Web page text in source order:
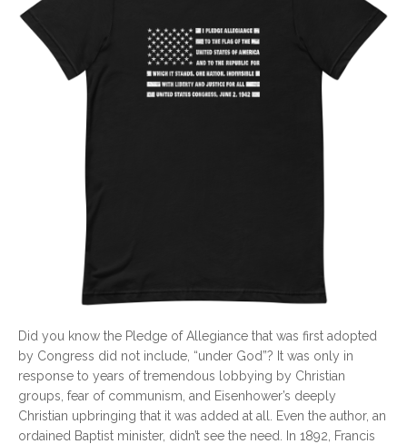
Did you know the Pledge of Allegiance that was first adopted
by Congress did not include, “under God”? It was only in
response to years of tremendous lobbying by Christian
groups, fear of communism, and Eisenhower’s deeply
Christian upbringing that it was added at all. Even the author, an
ordained Baptist minister, didn’t see the need. In 1892, Francis